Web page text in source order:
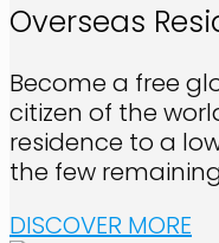
Overseas
Become a free
citizen of the
residence to a
the few
DISCOVER MORE